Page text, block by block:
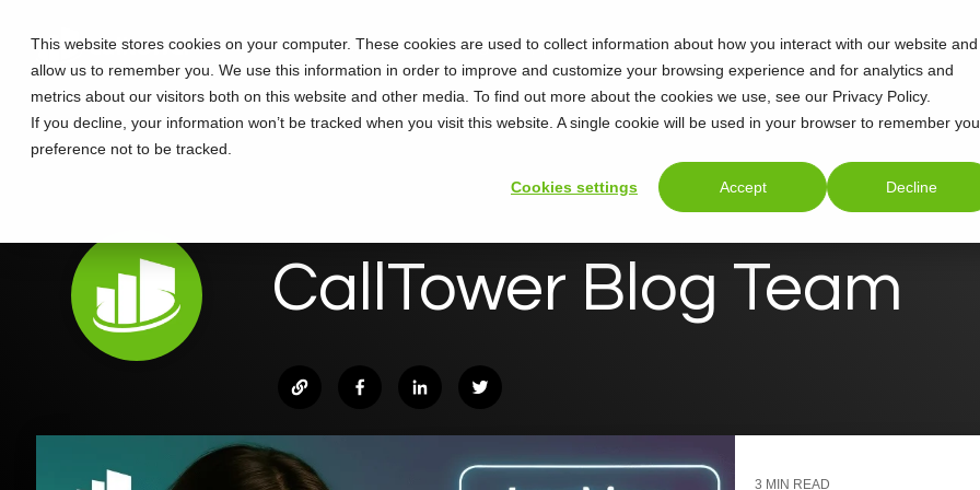
This website stores cookies on your computer. These cookies are used to collect information about how you interact with our website and
allow us to remember you. We use this information in order to improve and customize your browsing experience and for analytics and
metrics about our visitors both on this website and other media. To find out more about the cookies we use, see our Privacy Policy.
If you decline, your information won’t be tracked when you visit this website. A single cookie will be used in your browser to remember
preference not to be tracked.
Cookies settings Accept Decline
main
content.
Solutions Partners Training Support About
CallTower Blog Team
3 MIN READ